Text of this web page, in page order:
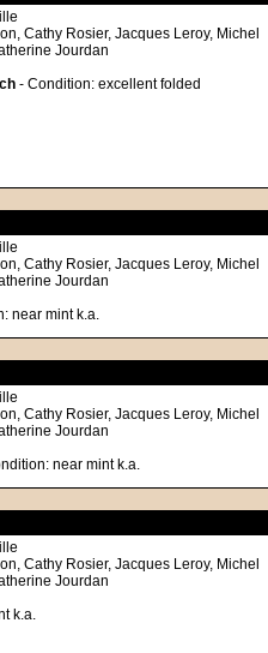
Cathy Rosier, Jacques Leroy, Michel
Jourdan
- Condition: excellent folded
Cathy Rosier, Jacques Leroy, Michel
Jourdan
near mint k.a.
Cathy Rosier, Jacques Leroy, Michel
Jourdan
near mint k.a.
Cathy Rosier, Jacques Leroy, Michel
Jourdan
k.a.